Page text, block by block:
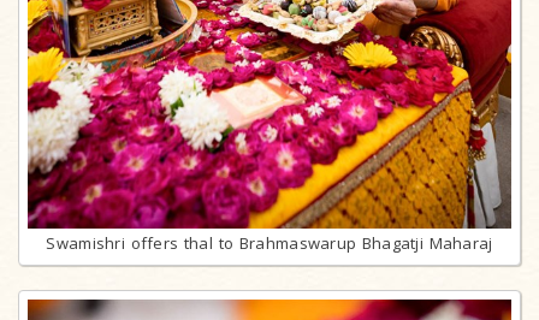
Swamishri offers thal to Brahmaswarup Bhagatji Maharaj